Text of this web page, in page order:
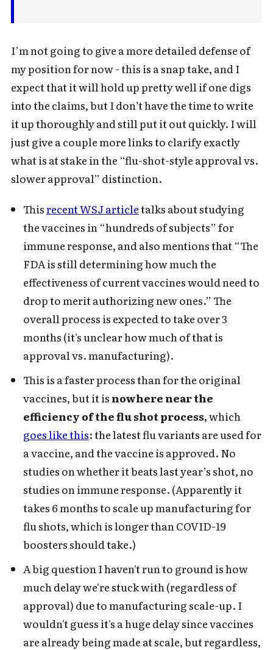
I’m not going to give a more detailed defense of
my position for now - this is a snap take, and I
expect that it will hold up pretty well if one digs
into the claims, but I don’t have the time to write
it up thoroughly and still put it out quickly. I will
just give a couple more links to clarify exactly
what is at stake in the “flu-shot-style approval vs.
slower approval” distinction.
Thisrecent WSJ articletalks about studying
the vaccines in “hundreds of subjects” for
immune response, and also mentions that “The
FDA is still determining how much the
effectiveness of current vaccines would need to
drop to merit authorizing new ones.” The
overall process is expected to take over 3
months (it's unclear how much of that is
approval vs. manufacturing).
This is a faster process than for the original
vaccines, but it is nowhere near the
efficiency of the flu shot process,which
goes like this: the latest flu variants are used for
a vaccine, and the vaccine is approved. No
studies on whether it beats last year’s shot, no
studies on immune response. (Apparently it
takes 6 months to scale up manufacturing for
flu shots, which is longer than COVID-19
boosters should take.)
A big question I haven't run to ground is how
much delay we're stuck with (regardless of
approval) due to manufacturing scale-up. I
wouldn't guess it's a huge delay since vaccines
are already being made at scale, but regardless,